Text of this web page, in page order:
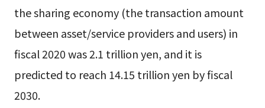
the sharing economy (the transaction amount
between asset/service providers and users) in
fiscal 2020 was 2.1 trillion yen, and it is
predicted to reach 14.15 trillion yen by fiscal
2030.